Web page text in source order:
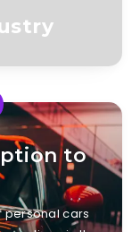
to
personal cars